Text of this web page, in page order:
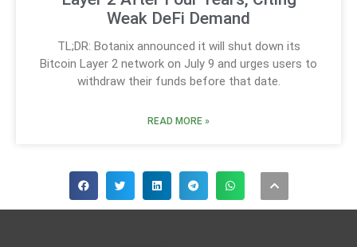
Weak DeFi Demand
TL;DR: Botanix announced it will shut down its
Bitcoin Layer 2 network on July 9 and urges users to
withdraw their funds before that date.
READ MORE »